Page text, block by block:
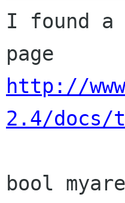
I found a
http://
2.4/docs/
bool